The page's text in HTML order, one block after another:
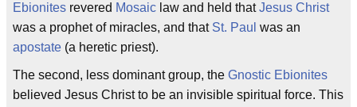
Ebionites revered Mosaic law and held thatJesus Christ
was a prophet of miracles, and that St. Paul was an
apostate (a heretic priest).
The second, less dominant group, the Gnostic Ebionites
believed Jesus Christ to be an invisible spiritual force. This